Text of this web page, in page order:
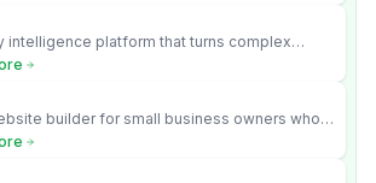
intelligence platform that turns complex
into cited, audit-ready outputs.
builder for small business owners who
design and Wordpress didn’t work.